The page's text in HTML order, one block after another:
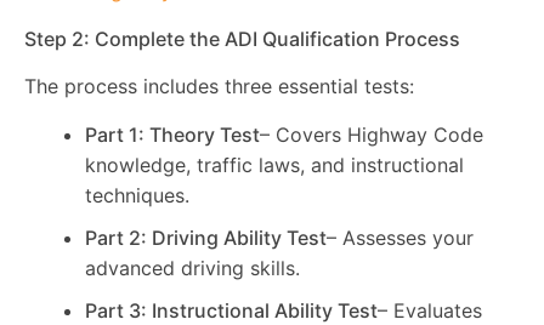
Step 2: Complete the ADI Qualification Process
The process includes three essential tests:
Part 1: Theory Test– Covers Highway Code
knowledge, traffic laws, and instructional
techniques.
Part 2: Driving Ability Test– Assesses your
advanced driving skills.
Part 3: Instructional Ability Test– Evaluates